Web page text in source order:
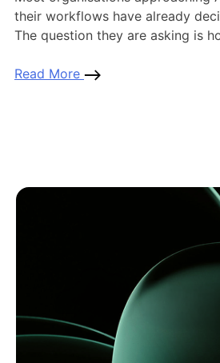
their workflows have already
The question they are asking is
Read More